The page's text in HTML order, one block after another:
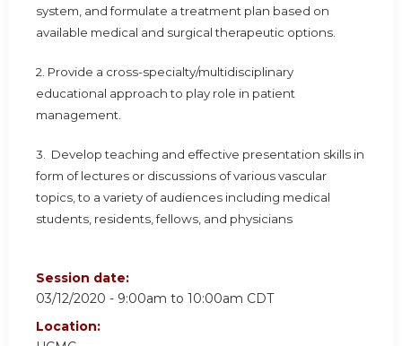
system, and formulate a treatment plan based on
available medical and surgical therapeutic options.
2. Provide a cross-specialty/multidisciplinary
educational approach to play role in patient
management.
3. Develop teaching and effective presentation skills in
form of lectures or discussions of various vascular
topics, to a variety of audiences including medical
students, residents, fellows, and physicians
Session date:
03/12/2020 - 9:00am to 10:00am CDT
Location: